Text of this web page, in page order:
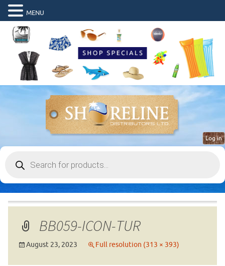
search
Log in
BB059-ICON-TUR
August 23, 2023 Full resolution (313 × 393)
MENU